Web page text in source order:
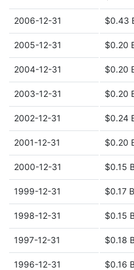
2006-12-31 $0.43
2005-12-31 $0.20
2004-12-31 $0.20
2003-12-31 $0.20
2002-12-31 $0.24
2001-12-31 $0.20
2000-12-31 $0.15
1999-12-31 $0.17 B
1998-12-31 $0.15
1997-12-31 $0.18
1996-12-31 $0.16